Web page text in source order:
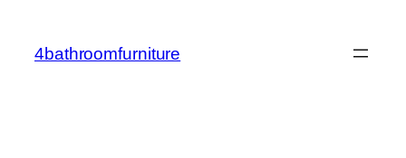
content
4bathroomfurniture